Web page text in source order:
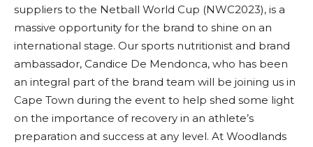
suppliers to the Netball World Cup (NWC2023), is a
massive opportunity for the brand to shine on an
international stage. Our sports nutritionist and brand
ambassador, Candice De Mendonca, who has been
an integral part of the brand team will be joining us in
Cape Town during the event to help shed some light
on the importance of recovery in an athlete’s
preparation and success at any level. At Woodlands